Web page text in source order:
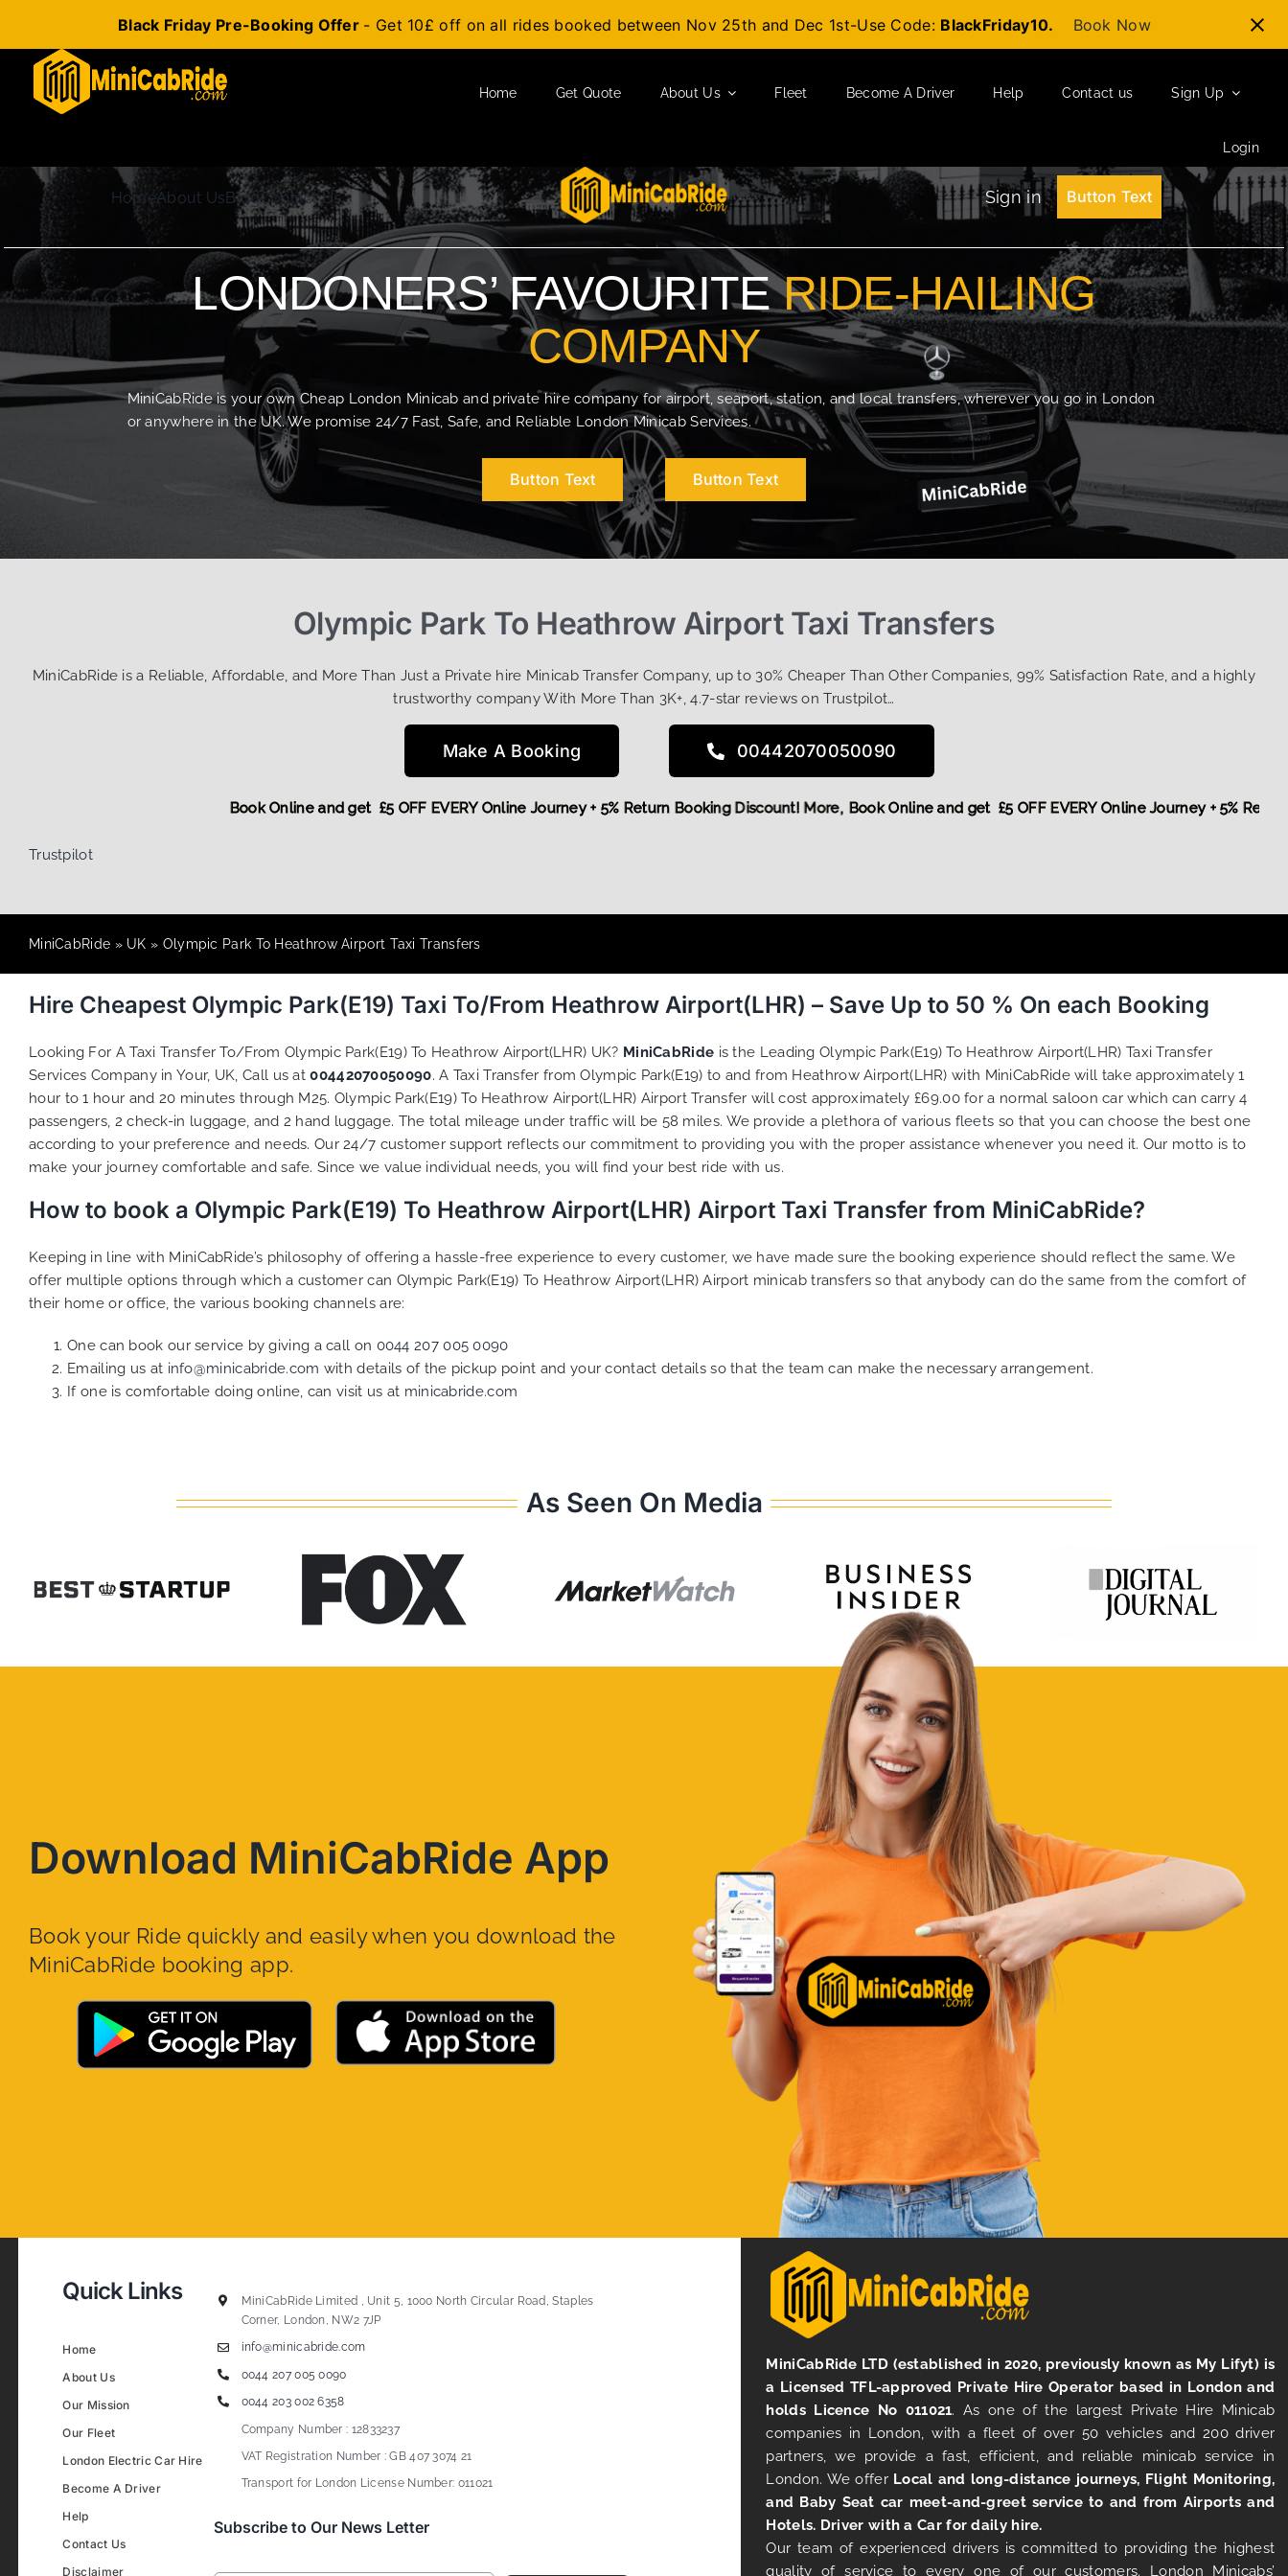
Black Friday Pre-Booking Offer - Get 10£ off on all rides booked between Nov 25th and Dec 1st-Use Code: BlackFriday10. Book Now
content
Home Get Quote About Us Fleet Become A Driver Help Contact us Sign Up
Login
HomeAbout UsBlogContact Us Sign in Button Text
LONDONERS’ FAVOURITERIDE-HAILING
COMPANY
MiniCabRide is your own Cheap London Minicab and private hire company for airport, seaport, station, and local transfers, wherever you go in London
or anywhere in the UK. We promise 24/7 Fast, Safe, and Reliable London Minicab Services.
Button Text Button Text
Olympic Park To Heathrow Airport Taxi Transfers
MiniCabRide is a Reliable, Affordable, and More Than Just a Private hire Minicab Transfer Company, up to 30% Cheaper Than Other Companies, 99% Satisfaction Rate, and a highly
trustworthy company With More Than 3K+, 4.7-star reviews on Trustpilot…
Make A Booking 00442070050090
Book Online and get £5 OFF EVERY Online Journey + 5%
Book Online and get £5 OFF EVERY Online Journey + 5% Return Booking Discount! More,
Trustpilot
MiniCabRide » UK » Olympic Park To Heathrow Airport Taxi Transfers
Hire Cheapest Olympic Park(E19) Taxi To/From Heathrow Airport(LHR) – Save Up to 50 % On each Booking
Looking For A Taxi Transfer To/From Olympic Park(E19) To Heathrow Airport(LHR) UK? MiniCabRide is the Leading Olympic Park(E19) To Heathrow Airport(LHR) Taxi Transfer
Services Company in Your, UK, Call us at00442070050090. A Taxi Transfer from Olympic Park(E19) to and from Heathrow Airport(LHR) with MiniCabRide will take approximately 1
hour to 1 hour and 20 minutes through M25. Olympic Park(E19) To Heathrow Airport(LHR) Airport Transfer will cost approximately £69.00 for a normal saloon car which can carry 4
passengers, 2 check-in luggage, and 2 hand luggage. The total mileage under traffic will be 58 miles. We provide a plethora of various fleets so that you can choose the best one
according to your preference and needs. Our 24/7 customer support reflects our commitment to providing you with the proper assistance whenever you need it. Our motto is to
make your journey comfortable and safe. Since we value individual needs, you will find your best ride with us.
How to book a Olympic Park(E19) To Heathrow Airport(LHR) Airport Taxi Transfer from MiniCabRide?
Keeping in line with MiniCabRide’s philosophy of offering a hassle-free experience to every customer, we have made sure the booking experience should reflect the same. We
offer multiple options through which a customer can Olympic Park(E19) To Heathrow Airport(LHR) Airport minicab transfers so that anybody can do the same from the comfort of
their home or office, the various booking channels are:
One can book our service by giving a call on 0044 207 005 0090
Emailing us at info@minicabride.com with details of the pickup point and your contact details so that the team can make the necessary arrangement.
If one is comfortable doing online, can visit us at minicabride.com
As Seen On Media
Download MiniCabRide App
Book your Ride quickly and easily when you download the
MiniCabRide booking app.
Quick Links
Home
About Us
Our Mission
Our Fleet
London Electric Car Hire
Become A Driver
Help
Contact Us
Disclaimer
MiniCabRide Limited , Unit 5, 1000 North Circular Road, Staples
Corner, London, NW2 7JP
info@minicabride.com
0044 207 005 0090
0044 203 002 6358
Company Number : 12833237
VAT Registration Number : GB 407 3074 21
Transport for London License Number: 011021
Subscribe to Our News Letter
MiniCabRide LTD (established in 2020, previously known as My Lifyt) is
a Licensed TFL-approved Private Hire Operator based in London and
holds Licence No 011021. As one of the largest Private Hire Minicab
companies in London, with a fleet of over 50 vehicles and 200 driver
partners, we provide a fast, efficient, and reliable minicab service in
London. We offer Local and long-distance journeys, Flight Monitoring,
and Baby Seat car meet-and-greet service to and from Airports and
Hotels. Driver with a Car for daily hire.
Our team of experienced drivers is committed to providing the highest
quality of service to every one of our customers. London Minicabs’